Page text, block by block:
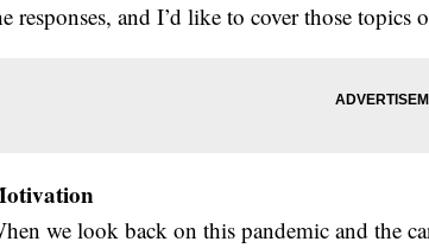
responses, and I’d like to cover those topics
we look back on this pandemic and the